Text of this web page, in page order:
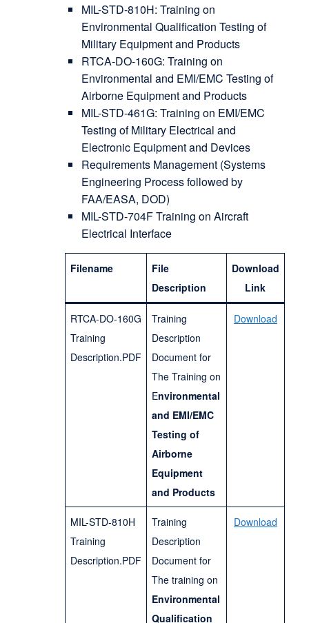
MIL-STD-810H: Training on
Environmental Qualification Testing of
Military Equipment and Products
RTCA-DO-160G: Training on
Environmental and EMI/EMC Testing of
Airborne Equipment and Products
MIL-STD-461G: Training on EMI/EMC
Testing of Military Electrical and
Electronic Equipment and Devices
Requirements Management (Systems
Engineering Process followed by
FAA/EASA, DOD)
MIL-STD-704F Training on Aircraft
Electrical Interface
Filename
File
Description
Download
Link
RTCA-DO-160G
Training
Description.PDF
Training
Description
Document for
The Training on
Environmental
and EMI/EMC
Testing of
Airborne
Equipment
and Products
Download
MIL-STD-810H
Training
Description.PDF
Training
Description
Document for
The training on
Environmental
Qualification
Download